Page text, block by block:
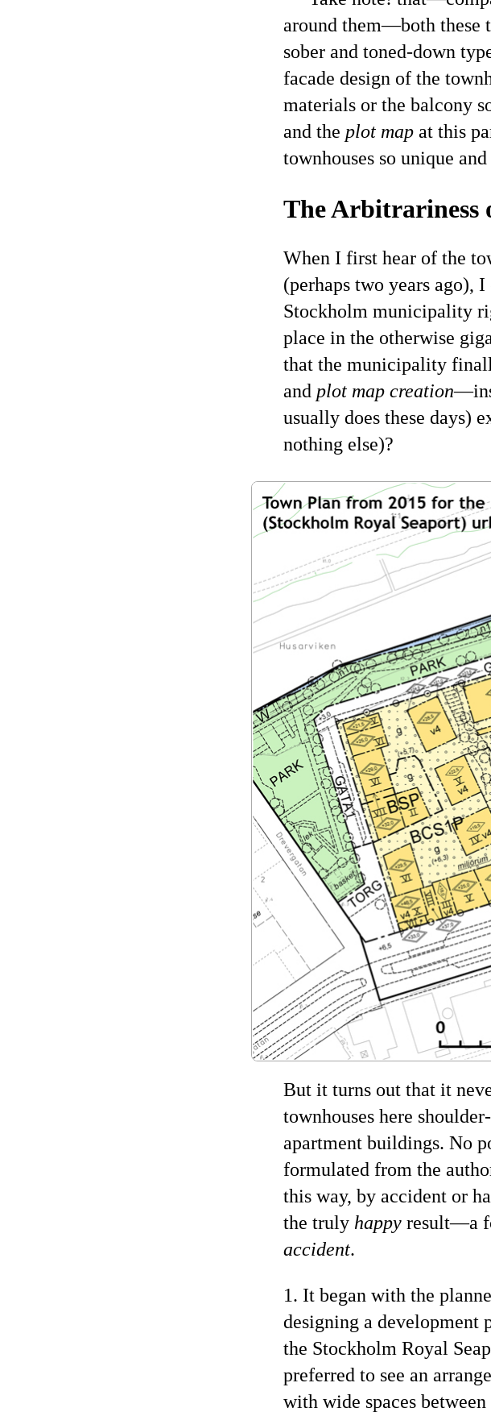
around them—both these
sober and toned-down
facade design of the
materials or the balcony
and the plot map at this
townhouses so unique
The Arbitrariness
When I first hear of the
(perhaps two years ago),
Stockholm municipality
place in the otherwise
that the municipality
and plot map creation
usually does these days)
nothing else)?
But it turns out that it
townhouses here
apartment buildings. No
formulated from the
this way, by accident or
the truly happy result—a
accident.
1. It began with the
designing a development
the Stockholm Royal
preferred to see an
with wide spaces